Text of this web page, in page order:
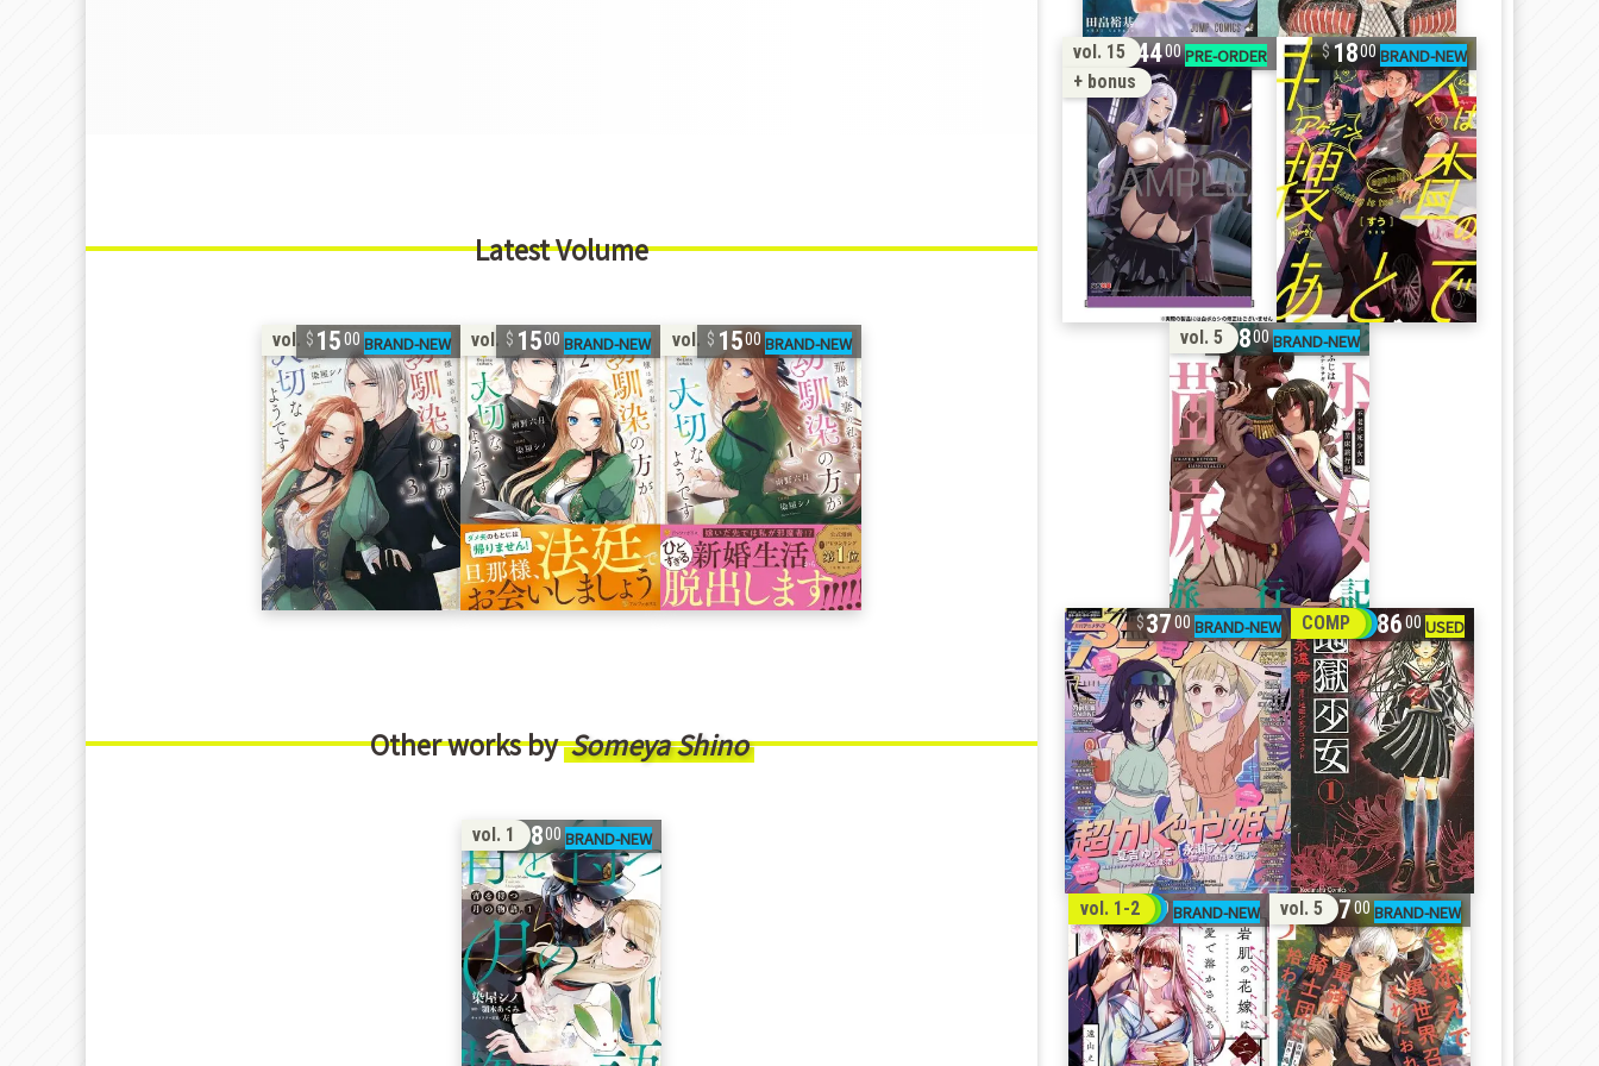
Latest Volume
vol. 3 1500 vol. 2 1500 vol. 1 1500
Other works bySomeya Shino
vol. 1 1800
vol. 15
+ bonus
4400 1800
vol. 5 1800
3700 COMP 8600
vol. 1-23200 vol. 5 1700